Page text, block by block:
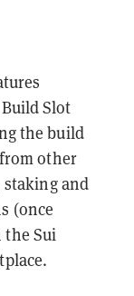
Slot
the build
other
and
(once
the Sui